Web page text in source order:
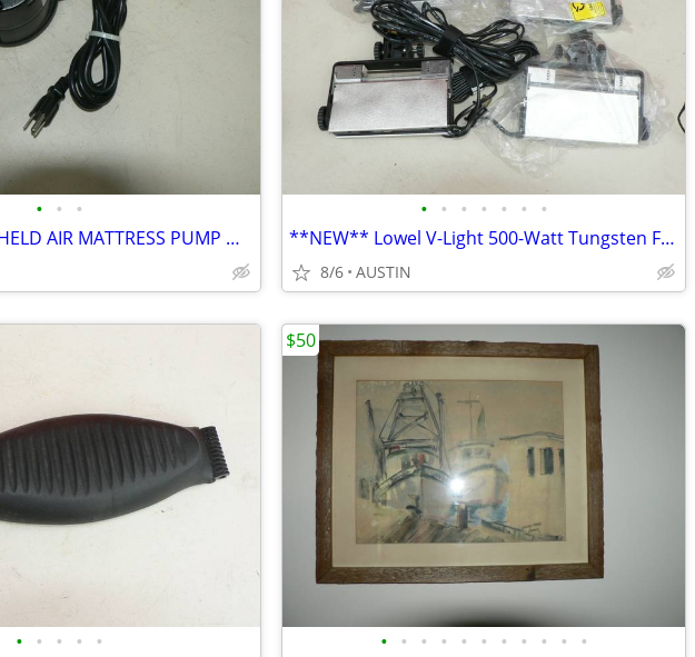
• • •
ELECTRIC HANDHELD AIR MATTRESS PUMP Model HY-AL001-D
• • • • • • •
**NEW** Lowel V-Light 500-Watt Tungsten Flood Light (230-240V)
8/6 AUSTIN
• • • • • • • • • • • • • • • •
$50